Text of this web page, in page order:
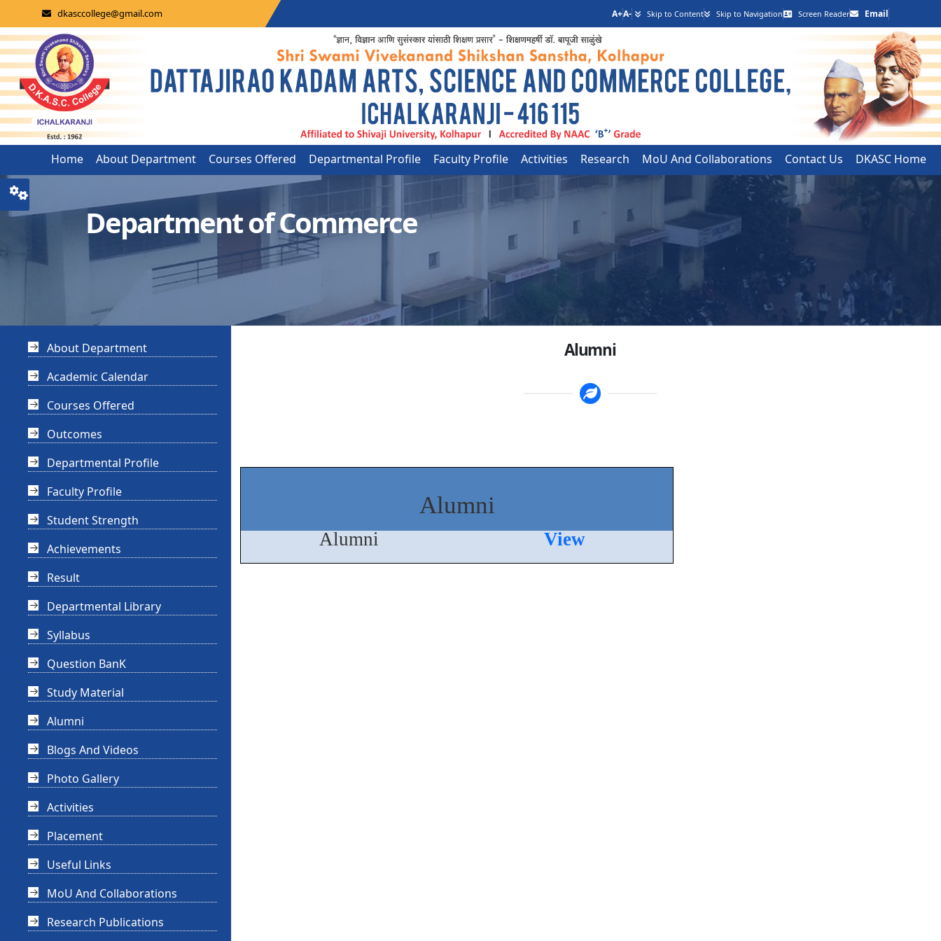
dkasccollege@gmail.com A+A- Skip to Content Skip to Navigation Screen Reader Email
Home About Department Courses Offered Departmental Profile Faculty Profile Activities Research MoU And Collaborations Contact Us DKASC Home
Department of Commerce
About Department
Academic Calendar
Courses Offered
Outcomes
Departmental Profile
Faculty Profile
Student Strength
Achievements
Result
Departmental Library
Syllabus
Question BanK
Study Material
Alumni
Blogs And Videos
Photo Gallery
Activities
Placement
Useful Links
MoU And Collaborations
Research Publications
Alumni
Alumni
Alumni View